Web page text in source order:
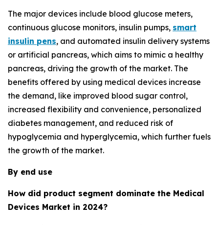
The major devices include blood glucose meters,
continuous glucose monitors, insulin pumps, smart
insulin pens, and automated insulin delivery systems
or artificial pancreas, which aims to mimic a healthy
pancreas, driving the growth of the market. The
benefits offered by using medical devices increase
the demand, like improved blood sugar control,
increased flexibility and convenience, personalized
diabetes management, and reduced risk of
hypoglycemia and hyperglycemia, which further fuels
the growth of the market.
By end use
How did product segment dominate the Medical
Devices Market in 2024?